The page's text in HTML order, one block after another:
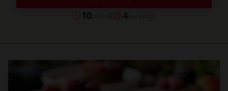
Prep
10 minutes
0
Servings
4